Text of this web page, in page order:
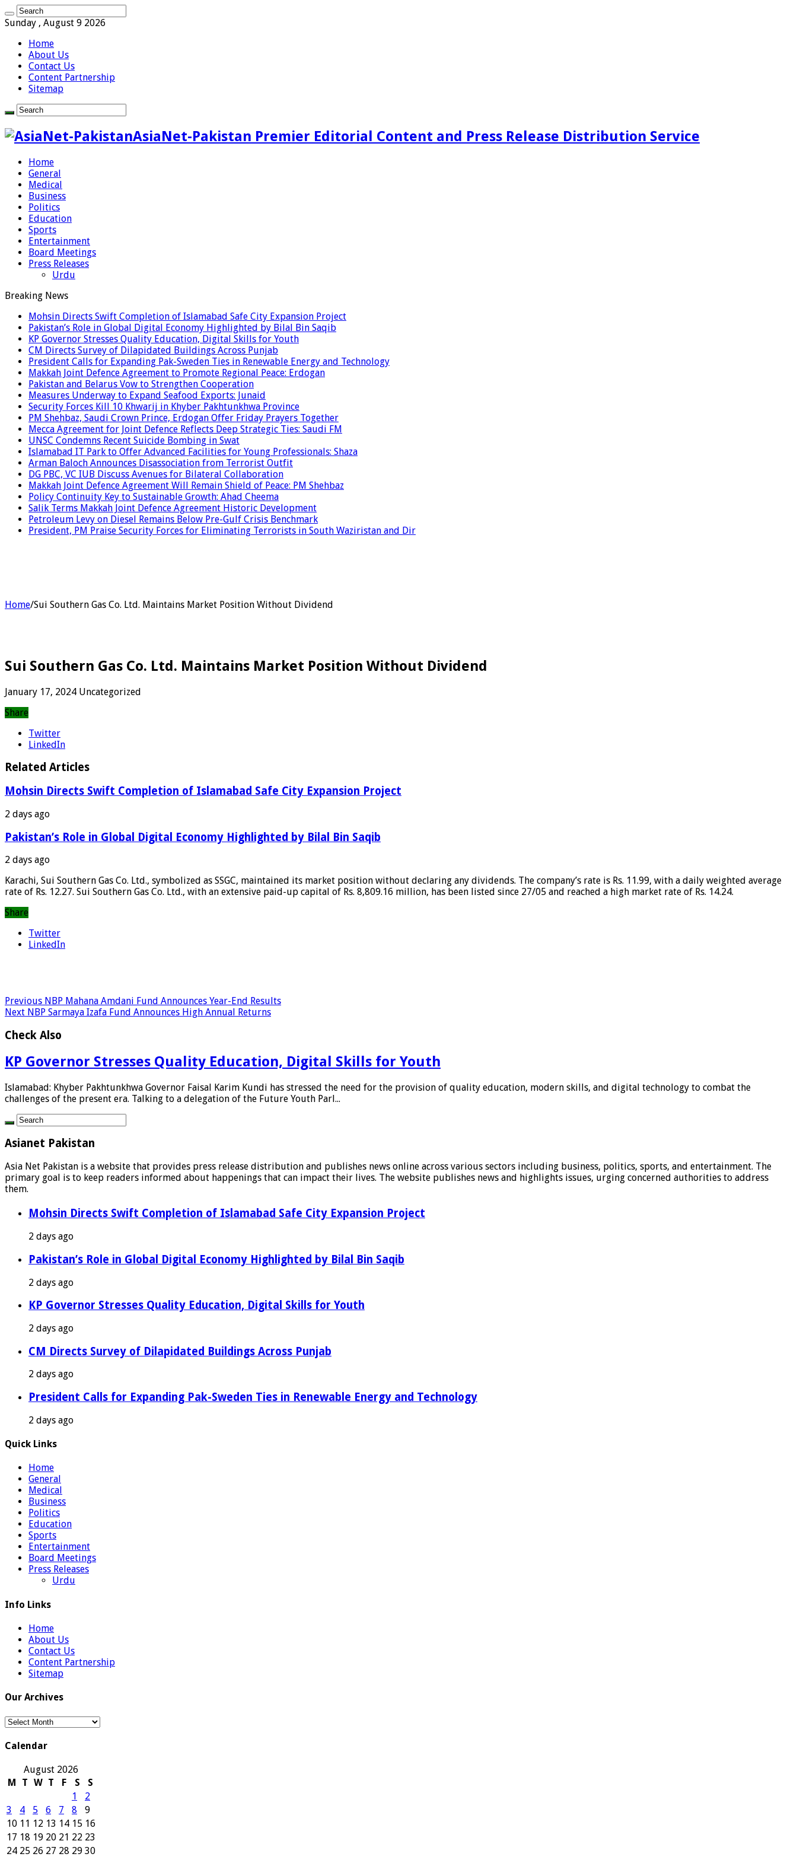
Sunday , August 9 2026
Home
About Us
Contact Us
Content Partnership
Sitemap
AsiaNet-Pakistan Premier Editorial Content and Press Release Distribution Service
Home
General
Medical
Business
Politics
Education
Sports
Entertainment
Board Meetings
Press Releases
Urdu
Breaking News
Mohsin Directs Swift Completion of Islamabad Safe City Expansion Project
Pakistan’s Role in Global Digital Economy Highlighted by Bilal Bin Saqib
KP Governor Stresses Quality Education, Digital Skills for Youth
CM Directs Survey of Dilapidated Buildings Across Punjab
President Calls for Expanding Pak-Sweden Ties in Renewable Energy and Technology
Makkah Joint Defence Agreement to Promote Regional Peace: Erdogan
Pakistan and Belarus Vow to Strengthen Cooperation
Measures Underway to Expand Seafood Exports: Junaid
Security Forces Kill 10 Khwarij in Khyber Pakhtunkhwa Province
PM Shehbaz, Saudi Crown Prince, Erdogan Offer Friday Prayers Together
Mecca Agreement for Joint Defence Reflects Deep Strategic Ties: Saudi FM
UNSC Condemns Recent Suicide Bombing in Swat
Islamabad IT Park to Offer Advanced Facilities for Young Professionals: Shaza
Arman Baloch Announces Disassociation from Terrorist Outfit
DG PBC, VC IUB Discuss Avenues for Bilateral Collaboration
Makkah Joint Defence Agreement Will Remain Shield of Peace: PM Shehbaz
Policy Continuity Key to Sustainable Growth: Ahad Cheema
Salik Terms Makkah Joint Defence Agreement Historic Development
Petroleum Levy on Diesel Remains Below Pre-Gulf Crisis Benchmark
President, PM Praise Security Forces for Eliminating Terrorists in South Waziristan and Dir
Home/Sui Southern Gas Co. Ltd. Maintains Market Position Without Dividend
Sui Southern Gas Co. Ltd. Maintains Market Position Without Dividend
January 17, 2024 Uncategorized
Share
Twitter
LinkedIn
Related Articles
Mohsin Directs Swift Completion of Islamabad Safe City Expansion Project
2 days ago
Pakistan’s Role in Global Digital Economy Highlighted by Bilal Bin Saqib
2 days ago
Karachi, Sui Southern Gas Co. Ltd., symbolized as SSGC, maintained its market position without declaring any dividends. The company’s rate is Rs. 11.99, with a daily weighted average
rate of Rs. 12.27. Sui Southern Gas Co. Ltd., with an extensive paid-up capital of Rs. 8,809.16 million, has been listed since 27/05 and reached a high market rate of Rs. 14.24.
Share
Twitter
LinkedIn
Previous NBP Mahana Amdani Fund Announces Year-End Results
Next NBP Sarmaya Izafa Fund Announces High Annual Returns
Check Also
KP Governor Stresses Quality Education, Digital Skills for Youth
Islamabad: Khyber Pakhtunkhwa Governor Faisal Karim Kundi has stressed the need for the provision of quality education, modern skills, and digital technology to combat the
challenges of the present era. Talking to a delegation of the Future Youth Parl...
Asianet Pakistan
Asia Net Pakistan is a website that provides press release distribution and publishes news online across various sectors including business, politics, sports, and entertainment. The
primary goal is to keep readers informed about happenings that can impact their lives. The website publishes news and highlights issues, urging concerned authorities to address
them.
Mohsin Directs Swift Completion of Islamabad Safe City Expansion Project
2 days ago
Pakistan’s Role in Global Digital Economy Highlighted by Bilal Bin Saqib
2 days ago
KP Governor Stresses Quality Education, Digital Skills for Youth
2 days ago
CM Directs Survey of Dilapidated Buildings Across Punjab
2 days ago
President Calls for Expanding Pak-Sweden Ties in Renewable Energy and Technology
2 days ago
Quick Links
Home
General
Medical
Business
Politics
Education
Sports
Entertainment
Board Meetings
Press Releases
Urdu
Info Links
Home
About Us
Contact Us
Content Partnership
Sitemap
Our Archives
Our
Calendar
August 2026
M
T W T F S
S
1
2
3
4 5 6 7 8
9
10 11 12 13 14 15 16
17 18 19 20 21 22 23
24 25 26 27 28 29 30